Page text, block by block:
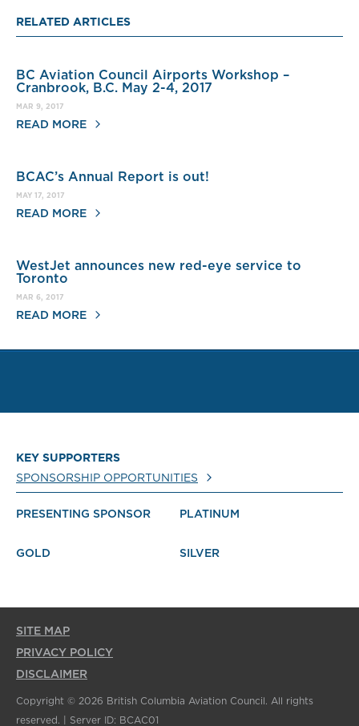
RELATED ARTICLES
BC Aviation Council Airports Workshop –
Cranbrook, B.C. May 2-4, 2017
MAR 9, 2017
READ MORE
BCAC’s Annual Report is out!
MAY 17, 2017
READ MORE
WestJet announces new red-eye service to
Toronto
MAR 6, 2017
READ MORE
KEY SUPPORTERS
SPONSORSHIP OPPORTUNITIES
PRESENTING SPONSOR
GOLD
PLATINUM
SILVER
SITE MAP
PRIVACY POLICY
DISCLAIMER
Copyright © 2026 British Columbia Aviation Council. All rights
reserved. | Server ID: BCAC01